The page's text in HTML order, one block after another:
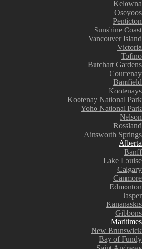
Kelowna
Osoyoos
Penticton
Sunshine Coast
Vancouver Island
Victoria
Tofino
Butchart Gardens
Courtenay
Bamfield
Kootenays
Kootenay National Park
Yoho National Park
Nelson
Rossland
Ainsworth Springs
Alberta
Banff
Lake Louise
Calgary
Canmore
Edmonton
Jasper
Kananaskis
Gibbons
Maritimes
New Brunswick
Bay of Fundy